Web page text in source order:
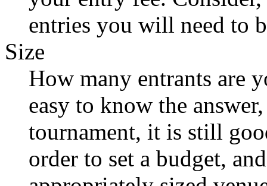
entries you will need to
Size
How many entrants are
easy to know the
tournament, it is still
order to set a budget,